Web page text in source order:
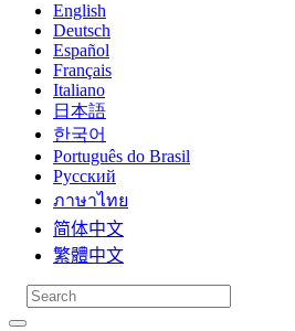
English
Deutsch
Español
Français
Italiano
日本語
한국어
Português do Brasil
Русский
ภาษาไทย
简体中文
繁體中文